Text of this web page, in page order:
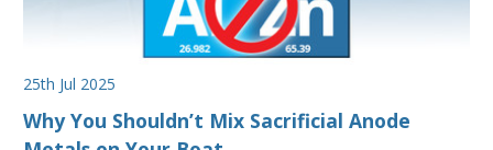
25th Jul 2025
Why You Shouldn’t Mix Sacrificial Anode